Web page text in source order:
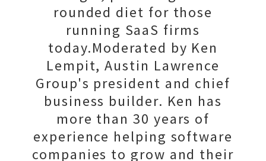
rounded diet for those
running SaaS firms
today.Moderated by Ken
Lempit, Austin Lawrence
Group's president and chief
business builder. Ken has
more than 30 years of
experience helping software
companies to grow and their